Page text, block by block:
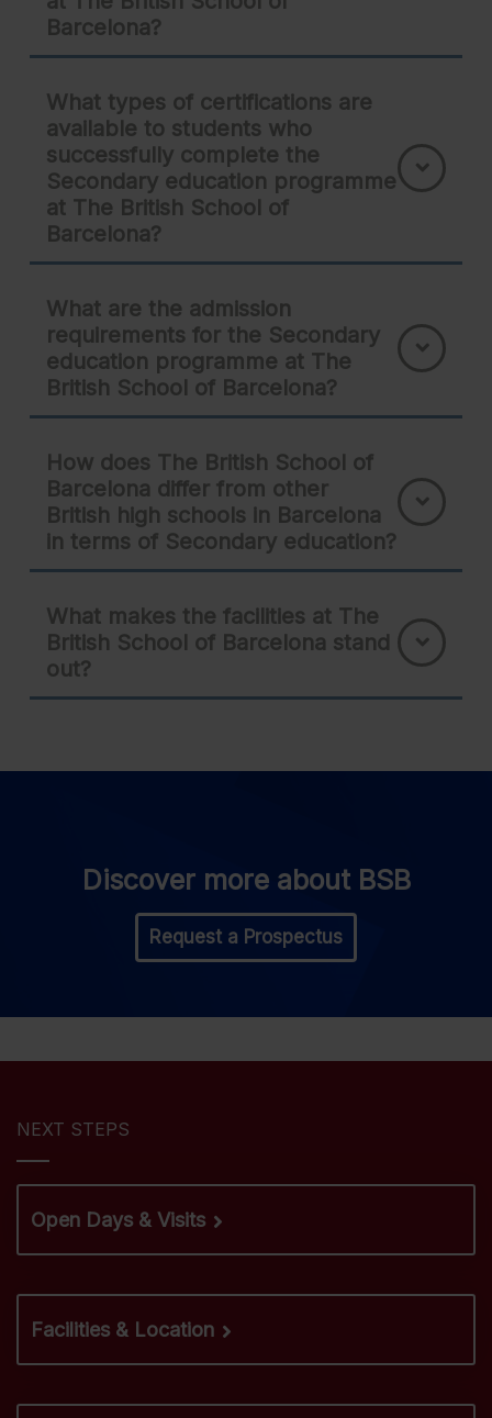
Barcelona?
What types of certifications are
available to students who
successfully complete the
Secondary education programme
at The British School of
Barcelona?
What are the admission
requirements for the Secondary
education programme at The
British School of Barcelona?
How does The British School of
Barcelona differ from other
British high schools in Barcelona
in terms of Secondary education?
What makes the facilities at The
British School of Barcelona stand
out?
Discover more about BSB
Request a Prospectus
NEXT STEPS
Open Days & Visits
Facilities & Location